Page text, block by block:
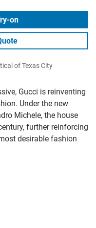
Gucci is reinventing
Under the new
Michele, the house
further reinforcing
desirable fashion
on
of Texas City